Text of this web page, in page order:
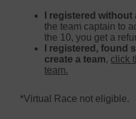
I registered without
the team captain to
the 10, you get a
I registered, found
create a team, click
team.
*Virtual Race not eligible.